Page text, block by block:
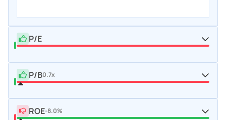
P/E
P/B0.7x
ROE-8.0%